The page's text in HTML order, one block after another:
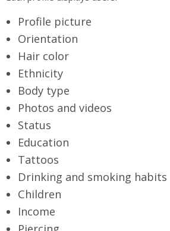
Profile picture
Orientation
Hair color
Ethnicity
Body type
Photos and videos
Status
Education
Tattoos
Drinking and smoking habits
Children
Income